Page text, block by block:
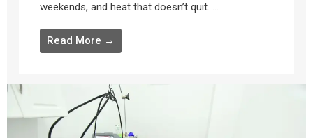
weekends, and heat that doesn’t quit. ...
Read More →